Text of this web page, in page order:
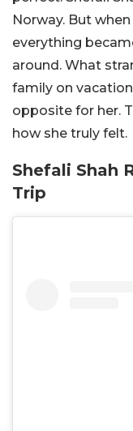
Norway. But
everything
around. What
family on
opposite for her.
how she truly felt.
Shefali Shah
Trip